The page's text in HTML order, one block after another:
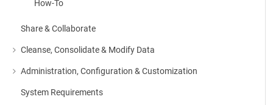
How-To
Share & Collaborate
Cleanse, Consolidate & Modify Data
More about: Cleanse, Consolidate & Modify Data
Administration, Configuration & Customization
More about: Administration, Configuration & Customization
System Requirements